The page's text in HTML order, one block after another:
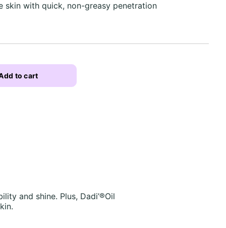
skin with quick, non-greasy penetration
to cart
and shine. Plus, Dadi’®Oil